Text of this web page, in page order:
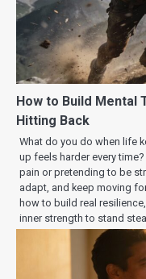
How to Build Mental
Hitting Back
What do you do when life
up feels harder every
pain or pretending to be
adapt, and keep moving
how to build real
inner strength to stand